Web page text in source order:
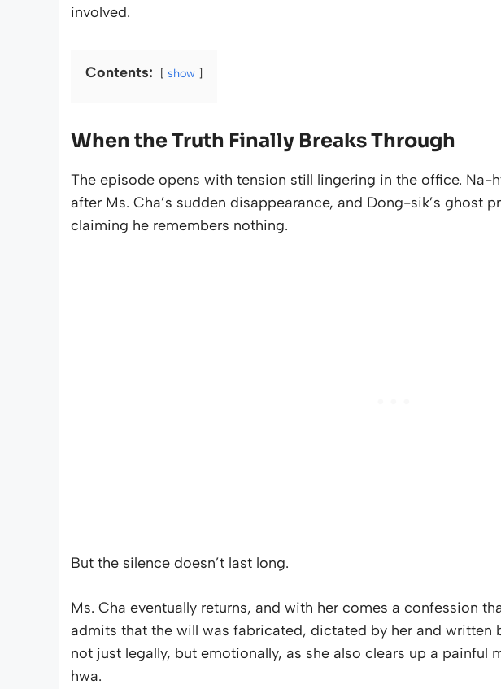
involved.
Contents: show
When the Truth Finally Breaks Through
The episode opens with tension still lingering in the office. Na-
after Ms. Cha’s sudden disappearance, and Dong-sik’s ghost
claiming he remembers nothing.
But the silence doesn’t last long.
Ms. Cha eventually returns, and with her comes a confession
admits that the will was fabricated, dictated by her and written
not just legally, but emotionally, as she also clears up a painful
hwa.